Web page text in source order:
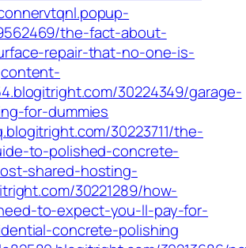
the-fact-about-
repair-that-no-one-is-
content-
30224349/garage-
for-dummies
30223711/the-
to-polished-concrete-
shared-hosting-
30221289/how-
to-expect-you-ll-pay-for-
concrete-polishing